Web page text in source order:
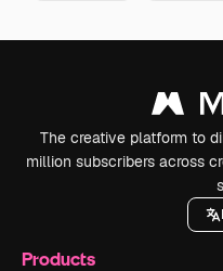
The creative platform to
million subscribers across
Products